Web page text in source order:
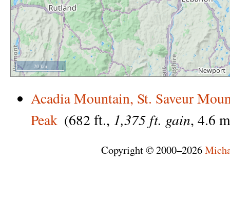
20 km
Acadia Mountain, St. Saveur
Peak (682 ft., 1,375 ft. gain, 4.6
Copyright © 2000–2026